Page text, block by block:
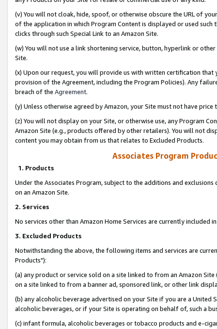
(v) You will not cloak, hide, spoof, or otherwise obscure the URL of
of the application in which Program Content is displayed or used
clicks through such Special Link to an Amazon Site.
(w) You will not use a link shortening service, button, hyperlink or
Site.
(x) Upon our request, you will provide us with written certification
provision of the Agreement, including the Program Policies). Any
breach of the Agreement.
(y) Unless otherwise agreed by Amazon, your Site must not have
(z) You will not display on your Site, or otherwise use, any Program
Amazon Site (e.g., products offered by other retailers). You will not
content you may obtain from us that relates to Excluded Products.
Associates Program
1. Products
Under the Associates Program, subject to the additions and
on an Amazon Site.
2. Services
No services other than Amazon Home Services are currently included
3. Excluded Products
Notwithstanding the above, the following items and services are
Products"):
(a) any product or service sold on a site linked to from an Amazon
on a site linked to from a banner ad, sponsored link, or other link
(b) any alcoholic beverage advertised on your Site if you are a
alcoholic beverages, or if your Site is operating on behalf of, such a
(c) infant formula, alcoholic beverages or tobacco products and e-